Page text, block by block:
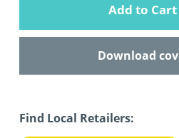
Add to Cart
Download
Find Local Retailers: